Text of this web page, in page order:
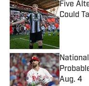
Five
Could
Published
Aug. 4